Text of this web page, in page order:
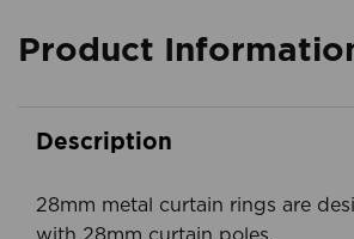
Product
Description
28mm metal curtain rings are